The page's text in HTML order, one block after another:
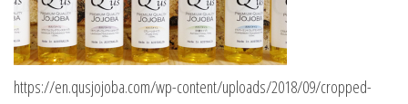
https://en.qusjojoba.com/wp-content/uploads/2018/09/cropped-